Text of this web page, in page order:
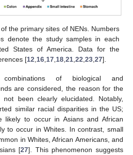
the primary sites of NENs. Numbers
denote the study samples in each
States of America. Data for the
[12,16,17,18,21,22,23,27].
of biological and
are considered, the reason for the
not been clearly elucidated. Notably,
similar racial disparities in the US;
likely to occur in Asians and African
to occur in Whites. In contrast, small
in Whites, African Americans, and
[27]. This phenomenon suggests